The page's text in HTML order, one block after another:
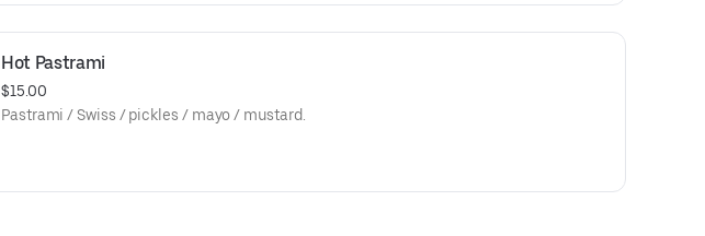
Hot Pastrami
$15.00
Pastrami / Swiss / pickles / mayo / mustard.